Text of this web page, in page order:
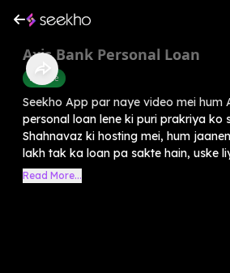
Axis Bank Personal Loan
Finance
Seekho App par naye video mei hum
personal loan lene ki puri prakriya ko
Shahnavaz ki hosting mei, hum
lakh tak ka loan pa sakte hain, uske
Read More...